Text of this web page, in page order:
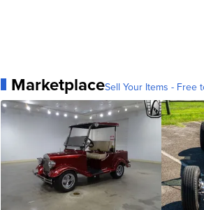
MarketplaceSell Your Items - Free